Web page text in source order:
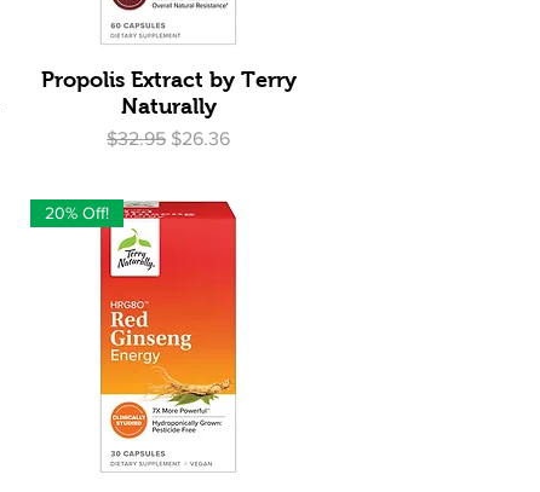
Quick View
Propolis Extract by Terry
Naturally
Regular Price
$32.95 Sale Price
$26.36
20% Off!